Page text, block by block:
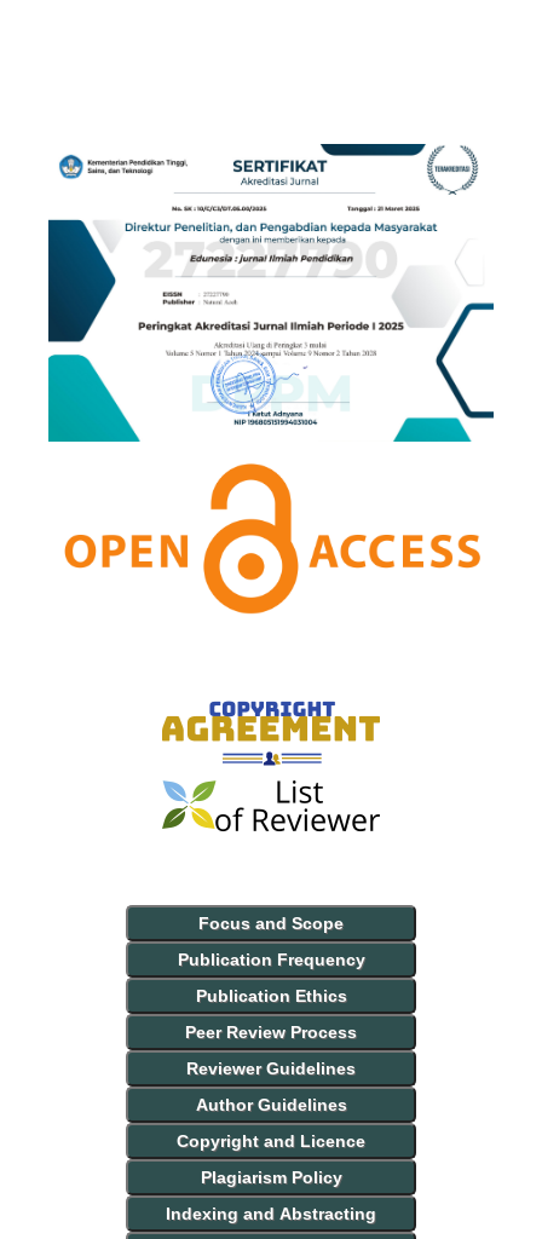
Focus and Scope
Publication Frequency
Publication Ethics
Peer Review Process
Reviewer Guidelines
Author Guidelines
Copyright and Licence
Plagiarism Policy
Indexing and Abstracting